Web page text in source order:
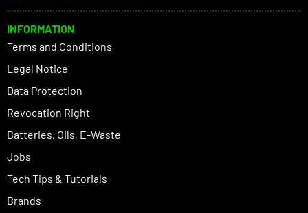
INFORMATION
Terms and Conditions
Legal Notice
Data Protection
Revocation Right
Batteries, Oils, E-Waste
Jobs
Tech Tips & Tutorials
Brands